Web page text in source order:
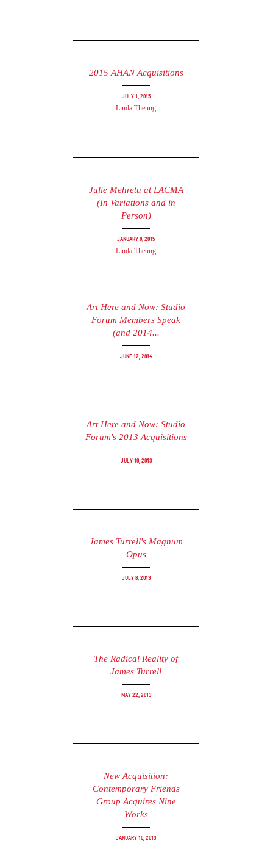
2015 AHAN Acquisitions
July 1, 2015
Linda Theung
Julie Mehretu at LACMA
(In Variations and in
Person)
January 8, 2015
Linda Theung
Art Here and Now: Studio
Forum Members Speak
(and 2014...
June 12, 2014
Art Here and Now: Studio
Forum's 2013 Acquisitions
July 10, 2013
James Turrell's Magnum
Opus
July 8, 2013
The Radical Reality of
James Turrell
May 22, 2013
New Acquisition:
Contemporary Friends
Group Acquires Nine
Works
January 10, 2013